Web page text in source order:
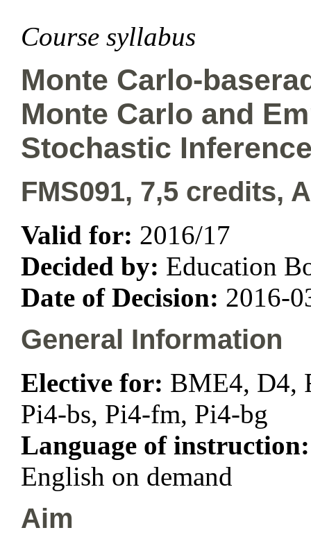
Course syllabus
Monte Carlo-
Monte Carlo and
Stochastic
FMS091, 7,5 credits,
Valid for: 2016/17
Decided by: Education
Date of Decision: 2016-
General Information
Elective for: BME4, D4,
Pi4-bs, Pi4-fm, Pi4-bg
Language of
English on demand
Aim